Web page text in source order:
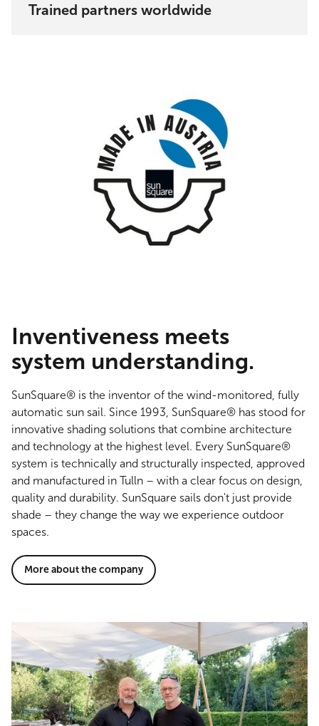
Trained partners worldwide
Inventiveness meets
system understanding.
SunSquare® is the inventor of the wind-monitored, fully
automatic sun sail. Since 1993, SunSquare® has stood for
innovative shading solutions that combine architecture
and technology at the highest level. Every SunSquare®
system is technically and structurally inspected, approved
and manufactured in Tulln – with a clear focus on design,
quality and durability. SunSquare sails don't just provide
shade – they change the way we experience outdoor
spaces.
More about the company